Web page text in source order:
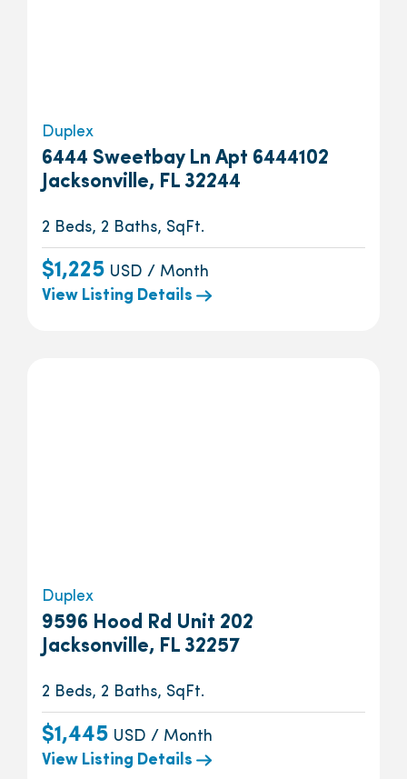
Duplex
6444 Sweetbay Ln Apt 6444102
Jacksonville, FL 32244
2 Beds, 2 Baths, SqFt.
$1,225 USD / Month
View Listing Details
Duplex
9596 Hood Rd Unit 202
Jacksonville, FL 32257
2 Beds, 2 Baths, SqFt.
$1,445 USD / Month
View Listing Details